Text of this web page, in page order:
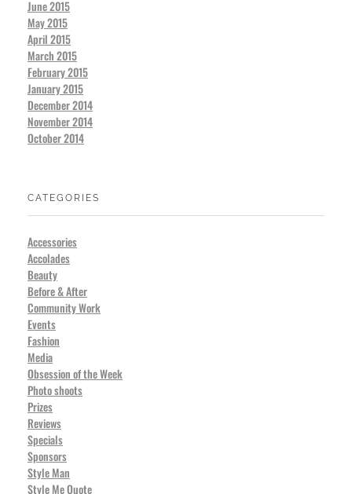
June 2015
May 2015
April 2015
March 2015
February 2015
January 2015
December 2014
November 2014
October 2014
CATEGORIES
Accessories
Accolades
Beauty
Before & After
Community Work
Events
Fashion
Media
Obsession of the Week
Photo shoots
Prizes
Reviews
Specials
Sponsors
Style Man
Style Me Quote